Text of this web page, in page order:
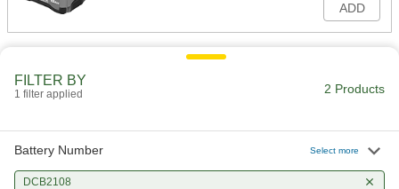
ADD
FILTER BY
1 filter applied 2 Products
Battery Number Select more
DCB2108